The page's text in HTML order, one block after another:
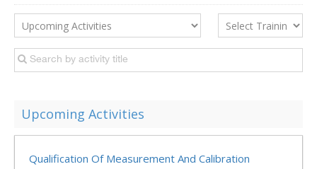
Upcoming Activities
Qualification Of Measurement And Calibration